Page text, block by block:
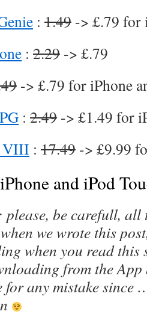
: 1.49 -> £.79 for
: 2.29 -> £.79
-> £.79 for iPhone
: 2.49 -> £1.49 for
VIII : 17.49 -> £9.99
and iPod
be carefull, all
we wrote this
when you read this
from the App
for any mistake since